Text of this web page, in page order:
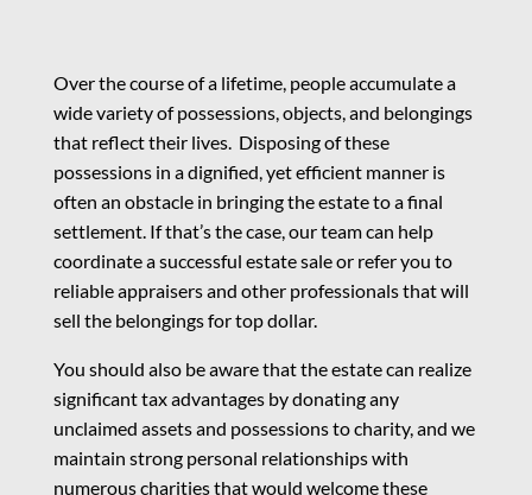
Over the course of a lifetime, people accumulate a
wide variety of possessions, objects, and belongings
that reflect their lives. Disposing of these
possessions in a dignified, yet efficient manner is
often an obstacle in bringing the estate to a final
settlement. If that’s the case, our team can help
coordinate a successful estate sale or refer you to
reliable appraisers and other professionals that will
sell the belongings for top dollar.
You should also be aware that the estate can realize
significant tax advantages by donating any
unclaimed assets and possessions to charity, and we
maintain strong personal relationships with
numerous charities that would welcome these